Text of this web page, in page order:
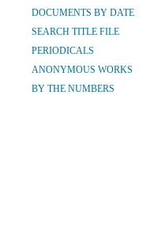
DOCUMENTS BY DATE
SEARCH TITLE FILE
PERIODICALS
ANONYMOUS WORKS
BY THE NUMBERS